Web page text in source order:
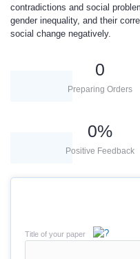
contradictions and social
gender inequality, and their
social change negatively.
0
Preparing Orders
0%
Positive Feedback
Title of your paper